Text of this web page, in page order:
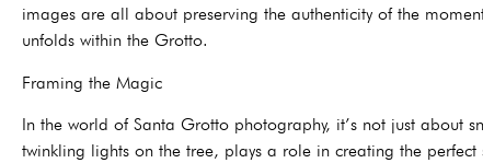
images are all about preserving the authenticity of the
unfolds within the Grotto.
Framing the Magic
In the world of Santa Grotto photography, it’s not just about
twinkling lights on the tree, plays a role in creating the